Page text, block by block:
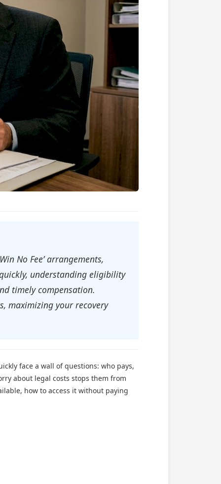
No Fee’ arrangements,
understanding eligibility
timely compensation.
maximizing your recovery
face a wall of questions: who pays,
about legal costs stops them from
how to access it without paying